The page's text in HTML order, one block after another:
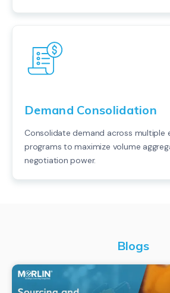
Demand Consolidation
Consolidate demand across multiple
programs to maximize volume
negotiation power.
Blogs